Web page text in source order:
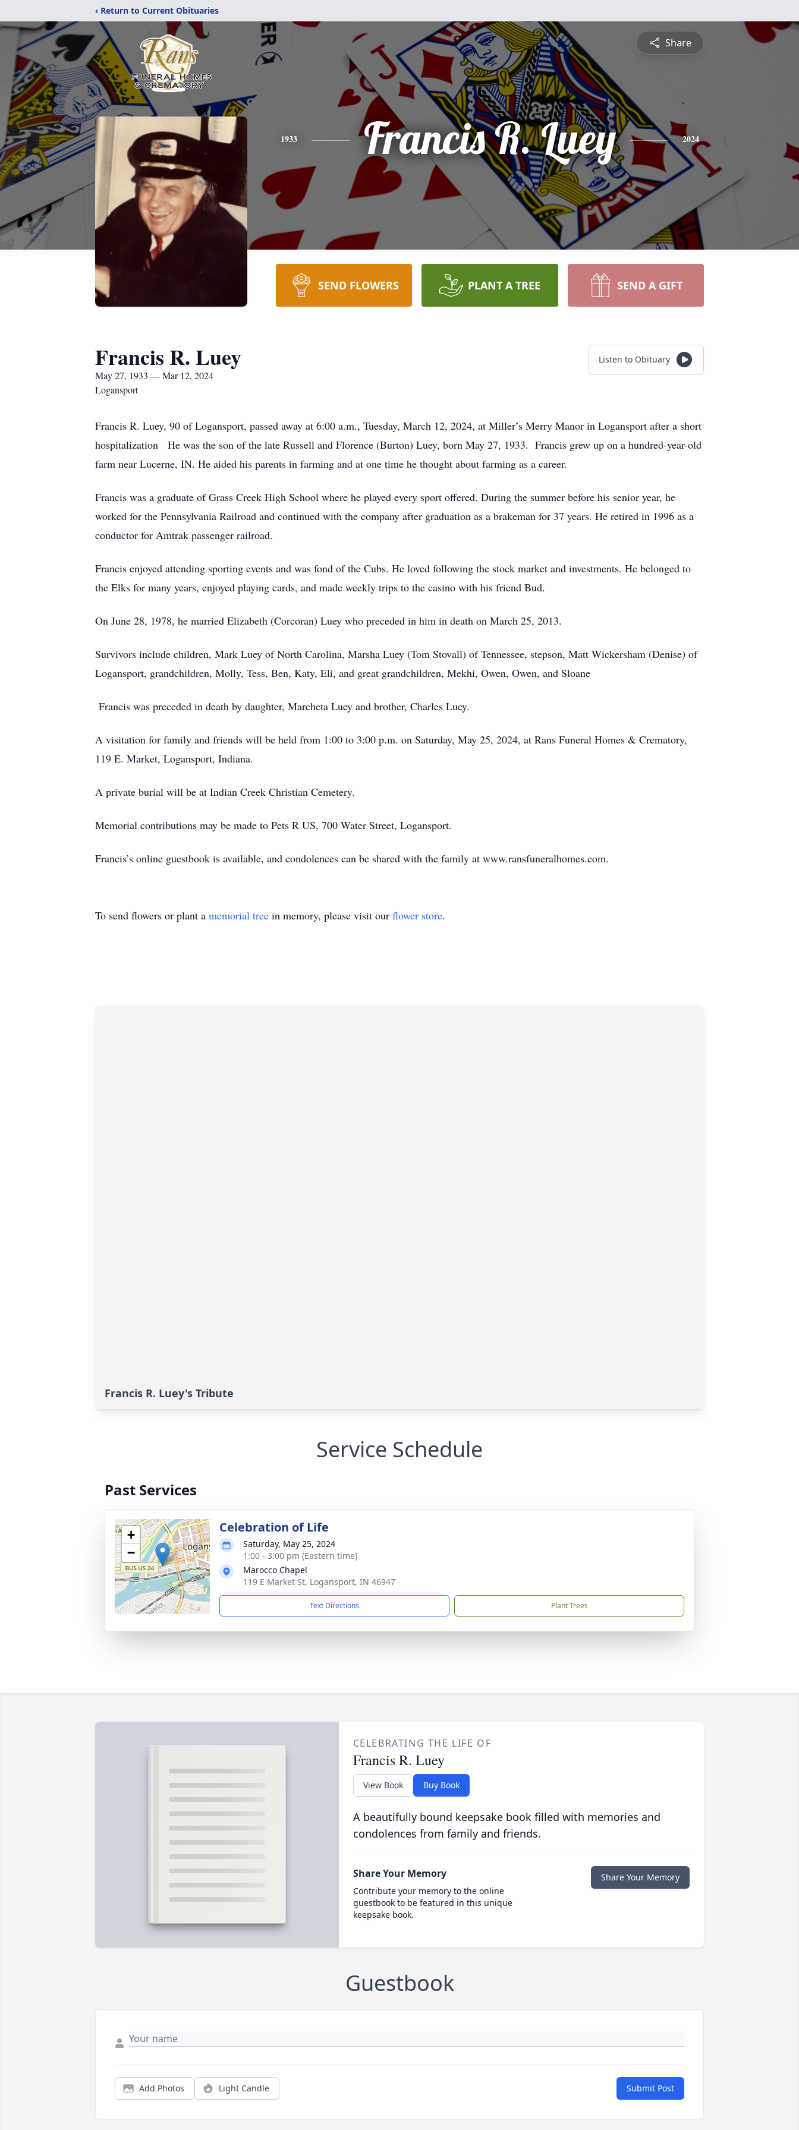
‹ Return to Current Obituaries
Share
1933 Francis R. Luey 2024
SEND FLOWERS PLANT A TREE SEND A GIFT
Francis R. Luey
May 27, 1933 — Mar 12, 2024
Logansport
Listen to Obituary
Francis R. Luey, 90 of Logansport, passed away at 6:00 a.m., Tuesday, March 12, 2024, at Miller’s Merry Manor in Logansport after a short
hospitalization He was the son of the late Russell and Florence (Burton) Luey, born May 27, 1933. Francis grew up on a hundred-year-old
farm near Lucerne, IN. He aided his parents in farming and at one time he thought about farming as a career.
Francis was a graduate of Grass Creek High School where he played every sport offered. During the summer before his senior year, he
worked for the Pennsylvania Railroad and continued with the company after graduation as a brakeman for 37 years. He retired in 1996 as a
conductor for Amtrak passenger railroad.
Francis enjoyed attending sporting events and was fond of the Cubs. He loved following the stock market and investments. He belonged to
the Elks for many years, enjoyed playing cards, and made weekly trips to the casino with his friend Bud.
On June 28, 1978, he married Elizabeth (Corcoran) Luey who preceded in him in death on March 25, 2013.
Survivors include children, Mark Luey of North Carolina, Marsha Luey (Tom Stovall) of Tennessee, stepson, Matt Wickersham (Denise) of
Logansport, grandchildren, Molly, Tess, Ben, Katy, Eli, and great grandchildren, Mekhi, Owen, Owen, and Sloane
Francis was preceded in death by daughter, Marcheta Luey and brother, Charles Luey.
A visitation for family and friends will be held from 1:00 to 3:00 p.m. on Saturday, May 25, 2024, at Rans Funeral Homes & Crematory,
119 E. Market, Logansport, Indiana.
A private burial will be at Indian Creek Christian Cemetery.
Memorial contributions may be made to Pets R US, 700 Water Street, Logansport.
Francis’s online guestbook is available, and condolences can be shared with the family at www.ransfuneralhomes.com.
To send flowers or plant a memorial tree in memory, please visit our flower store.
Francis R. Luey's Tribute
Service Schedule
Past Services
+
−
Celebration of Life
Saturday, May 25, 2024
1:00 - 3:00 pm (Eastern time)
Marocco Chapel
119 E Market St, Logansport, IN 46947
Text Directions Plant Trees
CELEBRATING THE LIFE OF
Francis R. Luey
View Book Buy Book
A beautifully bound keepsake book filled with memories and
condolences from family and friends.
Share Your Memory
Contribute your memory to the online
guestbook to be featured in this unique
keepsake book.
Share Your Memory
Guestbook
Add Photos Light Candle Submit Post